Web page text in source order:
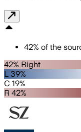
42% of the
42% Right
L 39%
C 19%
R 42%